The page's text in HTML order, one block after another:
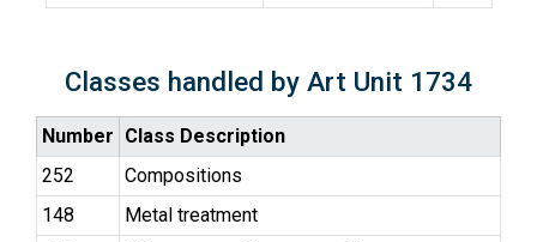
Classes handled by Art Unit 1734
Number Class Description
252
Compositions
148
Metal treatment